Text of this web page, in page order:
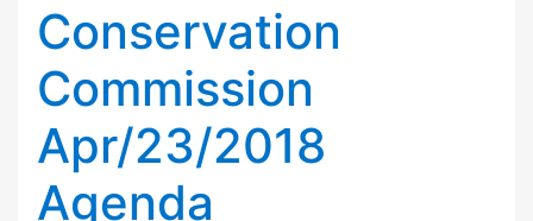
Conservation
Commission
Apr/23/2018
Agenda